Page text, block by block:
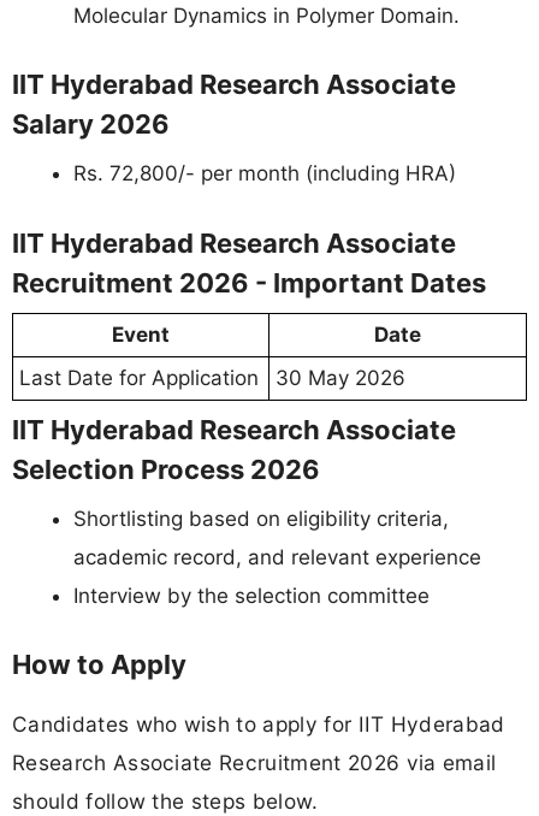
Molecular Dynamics in Polymer Domain.
IIT Hyderabad Research Associate
Salary 2026
Rs. 72,800/- per month (including HRA)
IIT Hyderabad Research Associate
Recruitment 2026 - Important Dates
Event
Date
Last Date for Application
30 May 2026
IIT Hyderabad Research Associate
Selection Process 2026
Shortlisting based on eligibility criteria,
academic record, and relevant experience
Interview by the selection committee
How to Apply
Candidates who wish to apply for IIT Hyderabad
Research Associate Recruitment 2026 via email
should follow the steps below.